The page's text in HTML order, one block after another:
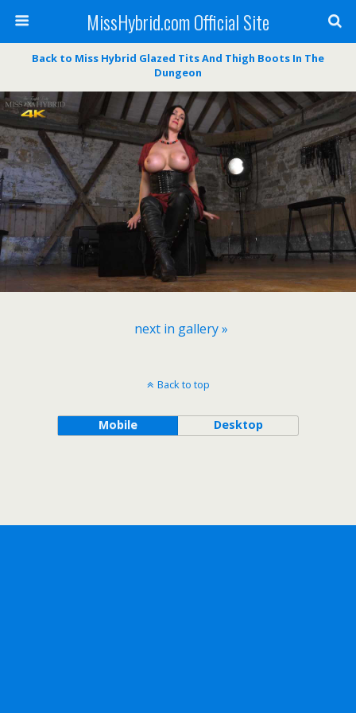
MissHybrid.com Official Site
Back to Miss Hybrid Glazed Tits And Thigh Boots In The
Dungeon
next in gallery »
Back to top
Mobile Desktop